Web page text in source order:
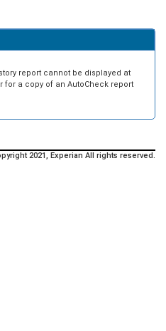
report cannot be displayed at
for a copy of an AutoCheck report
2021, Experian All rights reserved.